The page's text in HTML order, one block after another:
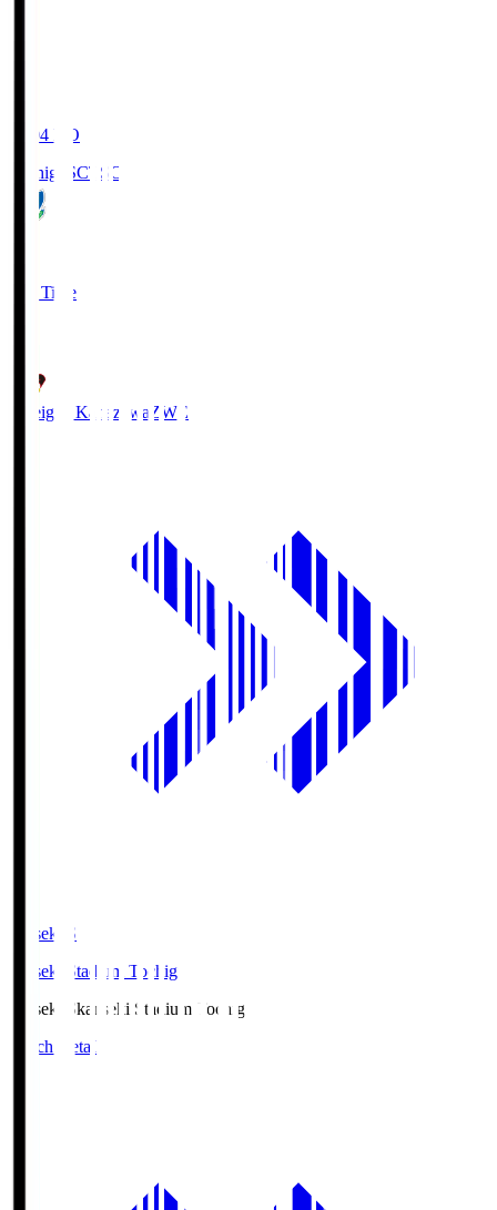
20:04 KO
Tochigi SCTSC
Full Time
Zweigen Kanazawa ZWE
kanseki.S
kanseki Stadium Tochigi
kanseki.Skanseki Stadium Tochigi
Match Details